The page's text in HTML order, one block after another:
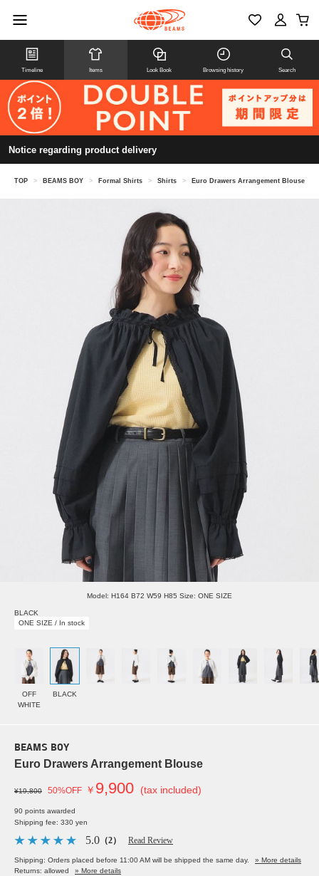
Timeline Items Look Book Browsing history Search
Notice regarding product delivery
TOP > BEAMS BOY > Formal Shirts > Shirts > Euro Drawers Arrangement Blouse
Model: H164 B72 W59 H85 Size: ONE SIZE
BLACK
ONE SIZE / In stock
OFF
WHITE
BLACK
BEAMS BOY
Euro Drawers Arrangement Blouse
¥19,800 50%OFF ￥ 9,900 (tax included)
90 points awarded
Shipping fee: 330 yen
5.0 （2） Read Review
Shipping: Orders placed before 11:00 AM will be shipped the same day.
» More details
Returns: allowed
» More details